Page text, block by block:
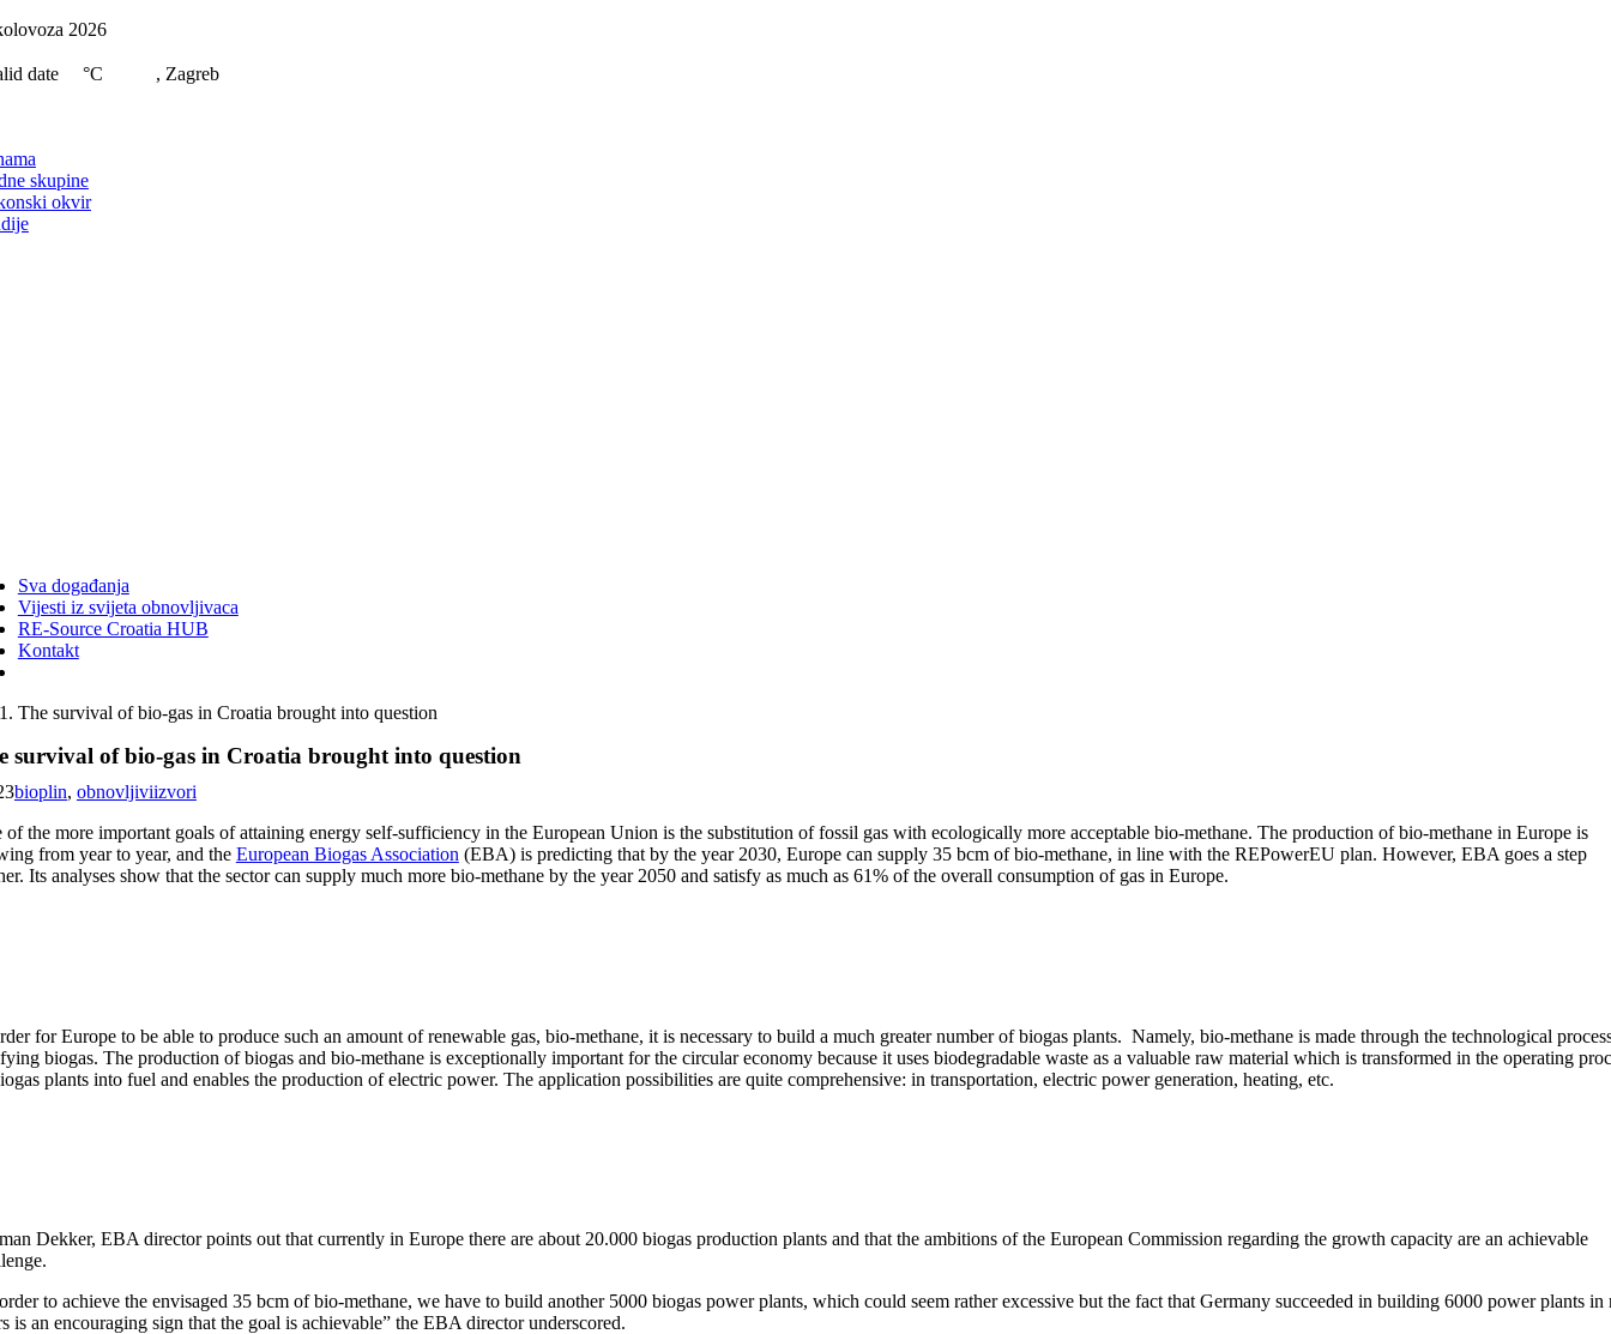
Skip
content
2026
date °C , Zagreb
skupine
okvir
Sva događanja
Vijesti iz svijeta obnovljivaca
RE-Source Croatia HUB
Kontakt
The survival of bio-gas in Croatia brought into question
survival of bio-gas in Croatia brought into question
bioplin, obnovljiviizvori
of the more important goals of attaining energy self-sufficiency in the European Union is the substitution of fossil gas with ecologically more acceptable bio-methane. The production of bio-methane in Europe is
from year to year, and the European Biogas Association (EBA) is predicting that by the year 2030, Europe can supply 35 bcm of bio-methane, in line with the REPowerEU plan. However, EBA goes a step
Its analyses show that the sector can supply much more bio-methane by the year 2050 and satisfy as much as 61% of the overall consumption of gas in Europe.
for Europe to be able to produce such an amount of renewable gas, bio-methane, it is necessary to build a much greater number of biogas plants. Namely, bio-methane is made through the technological
biogas. The production of biogas and bio-methane is exceptionally important for the circular economy because it uses biodegradable waste as a valuable raw material which is transformed in the operating
plants into fuel and enables the production of electric power. The application possibilities are quite comprehensive: in transportation, electric power generation, heating, etc.
Dekker, EBA director points out that currently in Europe there are about 20.000 biogas production plants and that the ambitions of the European Commission regarding the growth capacity are an achievable
to achieve the envisaged 35 bcm of bio-methane, we have to build another 5000 biogas power plants, which could seem rather excessive but the fact that Germany succeeded in building 6000 power plants in
is an encouraging sign that the goal is achievable” the EBA director underscored.